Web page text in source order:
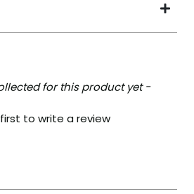
for this product yet -
to write a review